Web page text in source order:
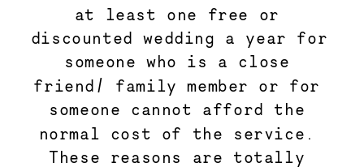
at least one free or
discounted wedding a year for
someone who is a close
friend/ family member or for
someone cannot afford the
normal cost of the service.
These reasons are totally